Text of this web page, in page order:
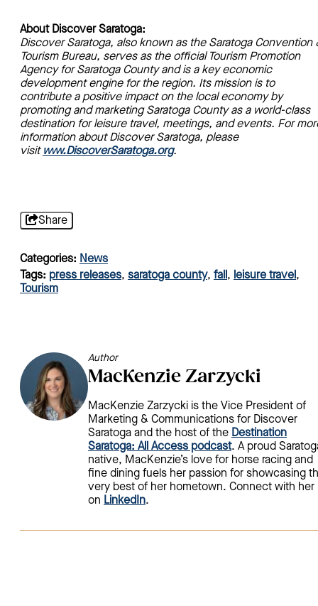
About Discover Saratoga:
Discover Saratoga, also known as the Saratoga Convention
Tourism Bureau, serves as the official Tourism Promotion
Agency for Saratoga County and is a key economic
development engine for the region. Its mission is to
contribute a positive impact on the local economy by
promoting and marketing Saratoga County as a world-class
destination for leisure travel, meetings, and events. For
information about Discover Saratoga, please
visit www.DiscoverSaratoga.org.
Share
Categories: News
Tags: press releases, saratoga county, fall, leisure travel,
Tourism
Author
MacKenzie Zarzycki
MacKenzie Zarzycki is the Vice President of
Marketing & Communications for Discover
Saratoga and the host of the Destination
Saratoga: All Access podcast. A proud
native, MacKenzie’s love for horse racing and
fine dining fuels her passion for showcasing
very best of her hometown. Connect with her
on LinkedIn.